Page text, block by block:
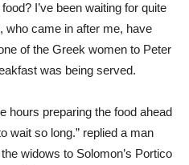
I’ve been waiting for quite
who came in after me, have
of the Greek women to Peter
was being served.
hours preparing the food ahead
wait so long.” replied a man
widows to Solomon’s Portico